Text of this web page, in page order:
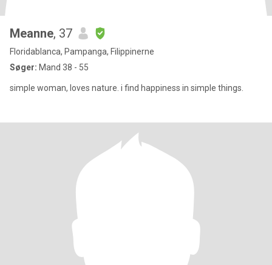
Meanne, 37
Floridablanca, Pampanga, Filippinerne
Søger: Mand 38 - 55
simple woman, loves nature. i find happiness in simple things.